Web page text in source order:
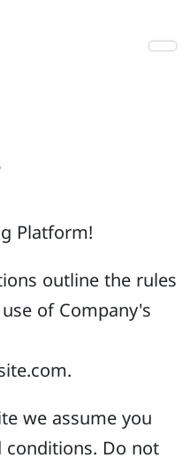
Platform!
outline the rules
of Company's
we assume you
conditions. Do not